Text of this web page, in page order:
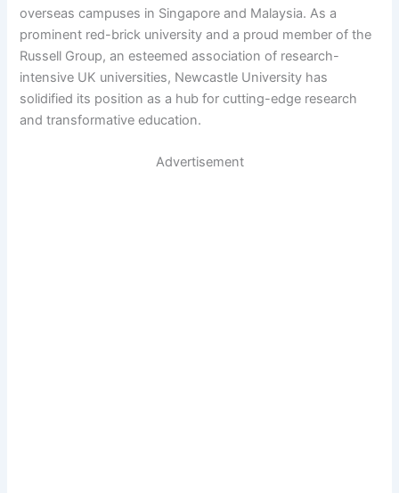
overseas campuses in Singapore and Malaysia. As a
prominent red-brick university and a proud member of the
Russell Group, an esteemed association of research-
intensive UK universities, Newcastle University has
solidified its position as a hub for cutting-edge research
and transformative education.
Advertisement